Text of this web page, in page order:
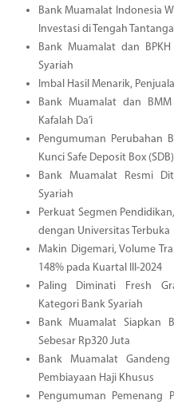
Bank Muamalat Indonesia
Investasi di Tengah
Bank Muamalat dan
Syariah
Imbal Hasil Menarik,
Bank Muamalat dan
Kafalah Da’i
Pengumuman Perubahan
Kunci Safe Deposit Box (SDB)
Bank Muamalat Resmi
Syariah
Perkuat Segmen
dengan Universitas Terbuka
Makin Digemari, Volume
148% pada Kuartal III-2024
Paling Diminati Fresh
Kategori Bank Syariah
Bank Muamalat Siapkan
Sebesar Rp320 Juta
Bank Muamalat
Pembiayaan Haji Khusus
Pengumuman Pemenang